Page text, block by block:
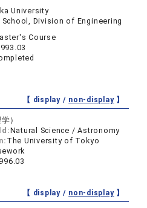
University
School, Division of Engineering
Course
【 display / non-display】
）
Natural Science / Astronomy
The University of Tokyo
【 display / non-display】